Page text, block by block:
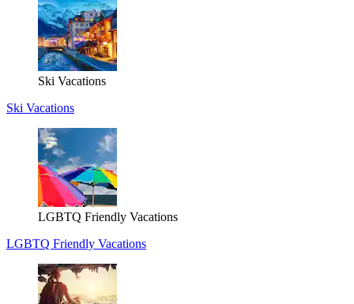
Ski Vacations
Ski Vacations
LGBTQ Friendly Vacations
LGBTQ Friendly Vacations